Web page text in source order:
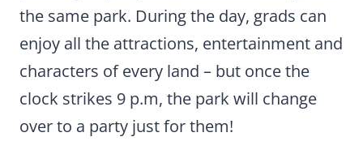
the same park. During the day, grads can
enjoy all the attractions, entertainment and
characters of every land – but once the
clock strikes 9 p.m, the park will change
over to a party just for them!